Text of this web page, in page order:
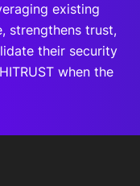
existing
strengthens trust,
their security
when the